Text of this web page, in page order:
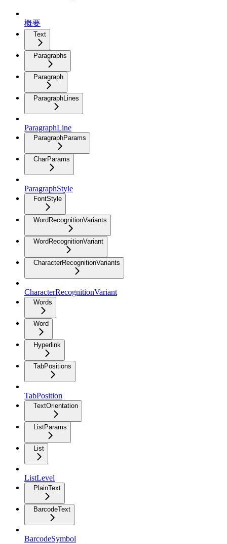
概要
Text
Paragraphs
Paragraph
ParagraphLines
ParagraphLine
ParagraphParams
CharParams
ParagraphStyle
FontStyle
WordRecognitionVariants
WordRecognitionVariant
CharacterRecognitionVariants
CharacterRecognitionVariant
Words
Word
Hyperlink
TabPositions
TabPosition
TextOrientation
ListParams
List
ListLevel
PlainText
BarcodeText
BarcodeSymbol